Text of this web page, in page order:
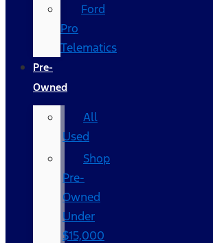
Ford
Pro
Telematics
Pre-
Owned
All
Used
Shop
Pre-
Owned
Under
$15,000